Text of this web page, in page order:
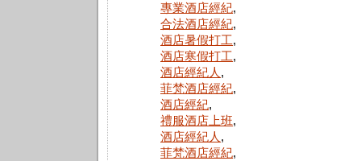
專業酒店經紀,
合法酒店經紀,
酒店暑假打工,
酒店寒假打工,
酒店經紀人 ,
菲梵酒店經紀,
酒店經紀,
禮服酒店上班,
酒店經紀人 ,
菲梵酒店經紀,